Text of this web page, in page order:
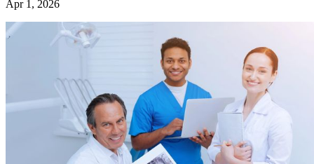
Apr 1, 2026